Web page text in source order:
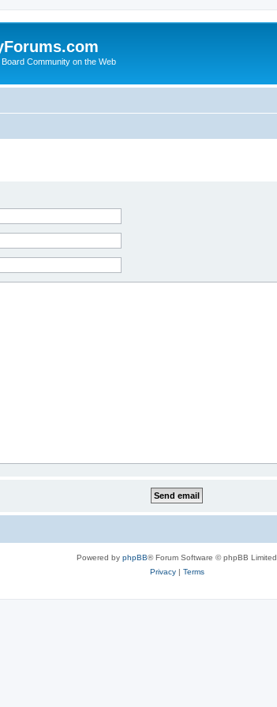
Community on the Web
Powered by phpBB® Forum Software © phpBB Limited
Privacy| Terms